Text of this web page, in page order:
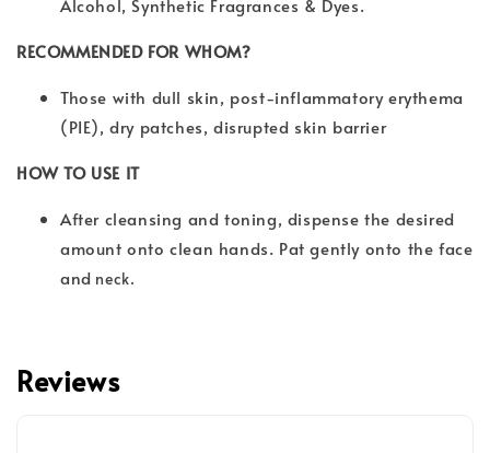
Alcohol, Synthetic Fragrances & Dyes.
RECOMMENDED FOR WHOM?
Those with dull skin, post-inflammatory erythema
(PIE), dry patches, disrupted skin barrier
HOW TO USE IT
After cleansing and toning, dispense the desired
amount onto clean hands. Pat gently onto the face
and neck.
Reviews